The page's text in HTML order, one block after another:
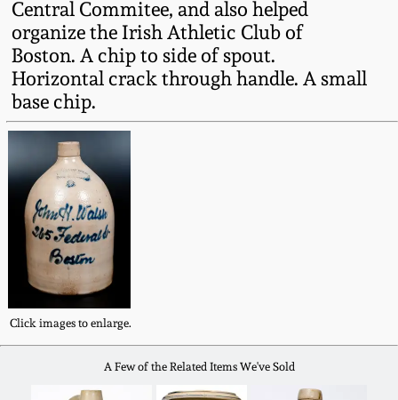
Central Commitee, and also helped
organize the Irish Athletic Club of
Boston. A chip to side of spout.
Horizontal crack through handle. A small
base chip.
Click images to enlarge.
A Few of the Related Items We've Sold
Spring 2022
Fall 2021
Summer 2021
Spring 2021
Fall 2020
Summer 2020
Spring 2020
Oct. 26, 2019
Anna Pottery
New Jersey Stoneware
Philadelphia
Stoneware
Central PA Stoneware
Pennsylvania Redware
Western PA Stoneware
West Virginia
Stoneware